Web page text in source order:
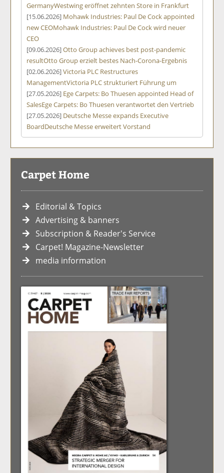
GermanyWestwing eröffnet zehnten Store in Frankfurt
[15.06.2026] Mohawk Industries: Paul De Cock appointed
new CEOMohawk Industries: Paul De Cock wird neuer
CEO
[09.06.2026]Otto Group achieves best post-pandemic
resultOtto Group erzielt bestes Nach-Corona-Ergebnis
[02.06.2026]Victoria PLC Restructures
ManagementVictoria PLC strukturiert Führung um
[27.05.2026] Ege Carpets: Bo Thuesen appointed Head of
SalesEge Carpets: Bo Thuesen verantwortet den Vertrieb
[27.05.2026] Deutsche Messe expands Executive
BoardDeutsche Messe erweitert Vorstand
Carpet Home
Editorial & Topics
Advertising & banners
Subscription & Reader's Service
Carpet! Magazine-Newsletter
media information